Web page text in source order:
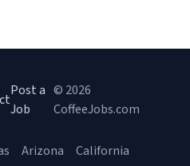
Post a
Job
© 2026
CoffeeJobs.com
Arizona California